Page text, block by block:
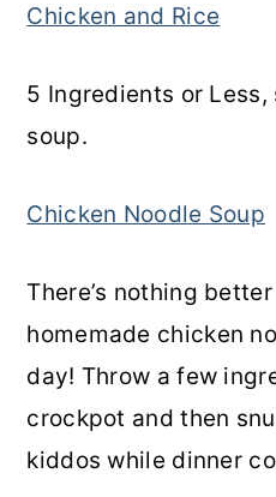
Chicken and Rice
5 Ingredients or
soup.
Chicken Noodle Soup
There’s nothing
homemade chicken
day! Throw a few
crockpot and then
kiddos while dinner